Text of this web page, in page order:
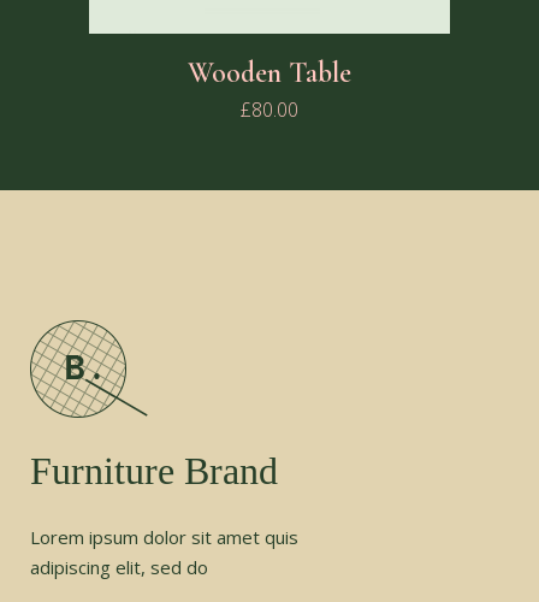
Wooden Table
£80.00
Furniture Brand
Lorem ipsum dolor sit amet quis
adipiscing elit, sed do